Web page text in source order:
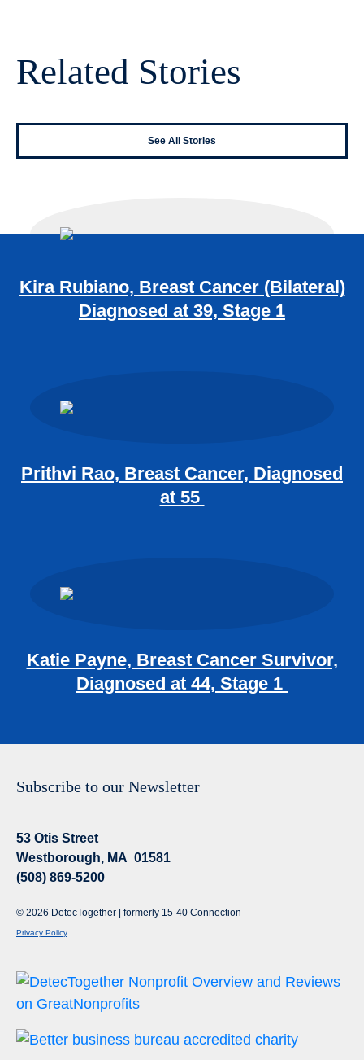
Related Stories
See All Stories
Kira Rubiano, Breast Cancer (Bilateral)
Diagnosed at 39, Stage 1
Prithvi Rao, Breast Cancer, Diagnosed
at 55
Katie Payne, Breast Cancer Survivor,
Diagnosed at 44, Stage 1
Subscribe to our Newsletter
53 Otis Street
Westborough, MA 01581
(508) 869-5200
© 2026 DetecTogether | formerly 15-40 Connection
Privacy Policy